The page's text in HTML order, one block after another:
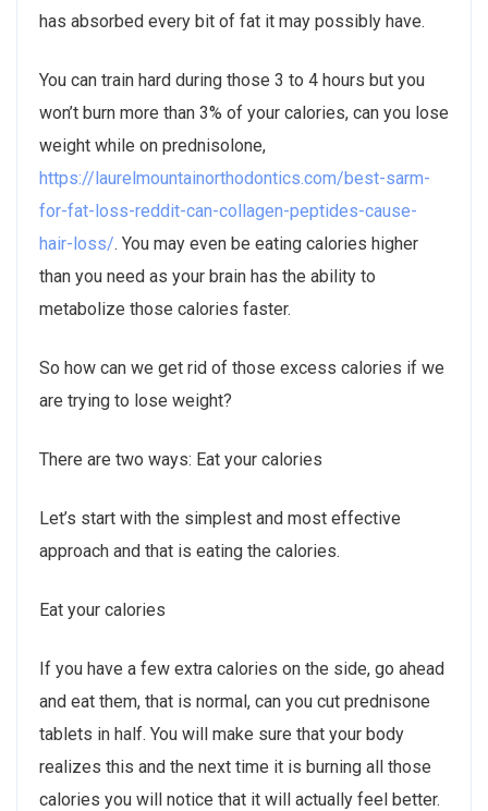
has absorbed every bit of fat it may possibly have.
You can train hard during those 3 to 4 hours but you
won’t burn more than 3% of your calories, can you lose
weight while on prednisolone,
https://laurelmountainorthodontics.com/best-sarm-
for-fat-loss-reddit-can-collagen-peptides-cause-
hair-loss/. You may even be eating calories higher
than you need as your brain has the ability to
metabolize those calories faster.
So how can we get rid of those excess calories if we
are trying to lose weight?
There are two ways: Eat your calories
Let’s start with the simplest and most effective
approach and that is eating the calories.
Eat your calories
If you have a few extra calories on the side, go ahead
and eat them, that is normal, can you cut prednisone
tablets in half. You will make sure that your body
realizes this and the next time it is burning all those
calories you will notice that it will actually feel better.